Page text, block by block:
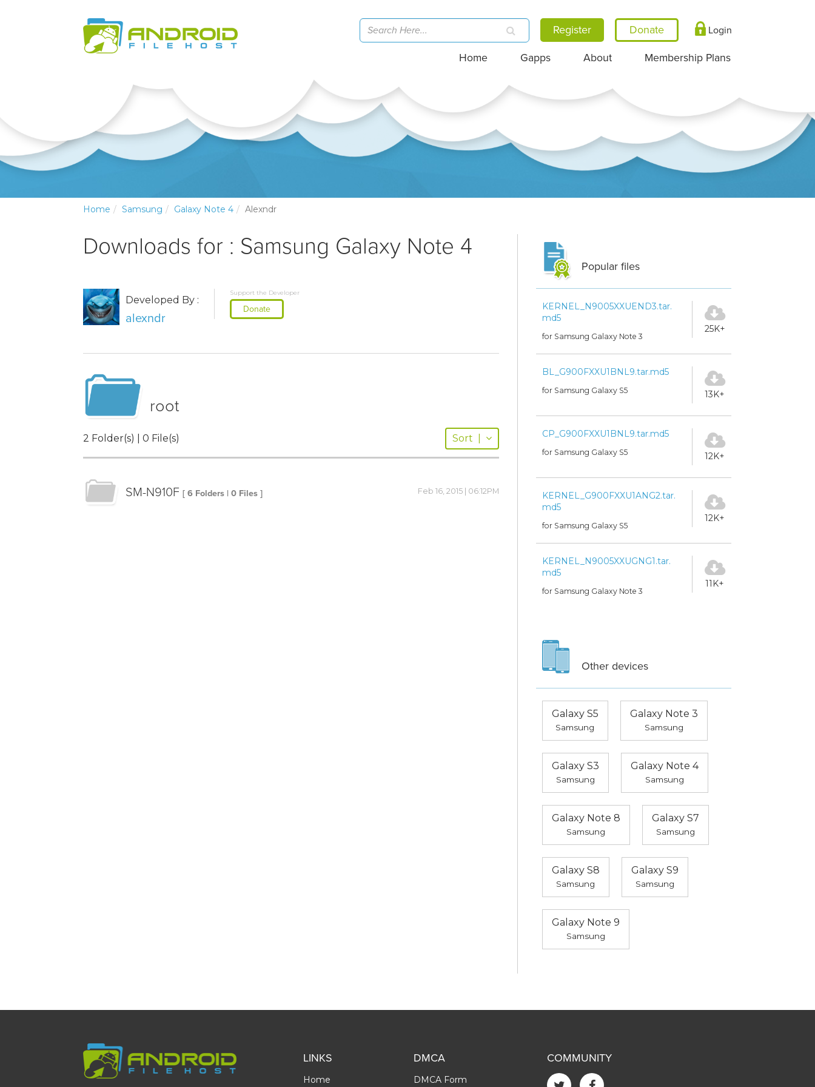
Register Login
Home Gapps About Membership Plans
Home Samsung Galaxy Note 4 Alexndr
Downloads for : Samsung Galaxy Note 4
Developed By :
alexndr
Support the Developer
Donate
root
2 Folder(s) | 0 File(s) Sort
SM-N910F [ 6 Folders | 0 Files ] Feb 16, 2015 | 06:12PM
Popular files
KERNEL_N9005XXUEND3.tar.
md5
for Samsung Galaxy Note 3
25K+
BL_G900FXXU1BNL9.tar.md5
for Samsung Galaxy S5 13K+
CP_G900FXXU1BNL9.tar.md5
for Samsung Galaxy S5 12K+
KERNEL_G900FXXU1ANG2.tar.
md5
for Samsung Galaxy S5
12K+
KERNEL_N9005XXUGNG1.tar.
md5
for Samsung Galaxy Note 3
11K+
Other devices
Galaxy S5
Samsung
Galaxy Note 3
Samsung
Galaxy S3
Samsung
Galaxy Note 4
Samsung
Galaxy Note 8
Samsung
Galaxy S7
Samsung
Galaxy S8
Samsung
Galaxy S9
Samsung
Galaxy Note 9
Samsung
LINKS
Home
DMCA
DMCA Form
COMMUNITY